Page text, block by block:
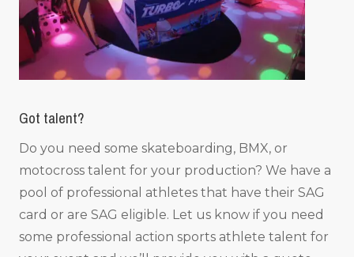
Got talent?
Do you need some skateboarding, BMX, or
motocross talent for your production? We have a
pool of professional athletes that have their SAG
card or are SAG eligible. Let us know if you need
some professional action sports athlete talent for